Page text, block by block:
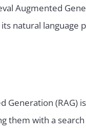
Augmented
natural language
Generation (RAG)
them with a